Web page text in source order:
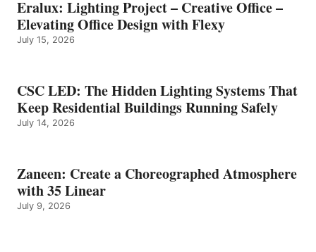
Eralux: Lighting Project – Creative Office –
Elevating Office Design with Flexy
July 15, 2026
CSC LED: The Hidden Lighting Systems That
Keep Residential Buildings Running Safely
July 14, 2026
Zaneen: Create a Choreographed Atmosphere
with 35 Linear
July 9, 2026